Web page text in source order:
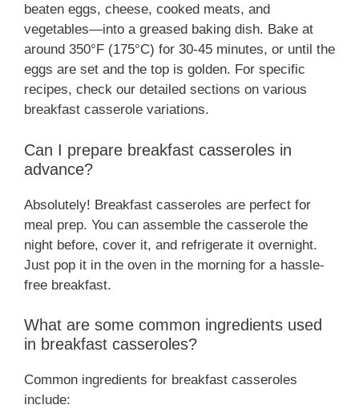
beaten eggs, cheese, cooked meats, and
vegetables—into a greased baking dish. Bake at
around 350°F (175°C) for 30-45 minutes, or until the
eggs are set and the top is golden. For specific
recipes, check our detailed sections on various
breakfast casserole variations.
Can I prepare breakfast casseroles in
advance?
Absolutely! Breakfast casseroles are perfect for
meal prep. You can assemble the casserole the
night before, cover it, and refrigerate it overnight.
Just pop it in the oven in the morning for a hassle-
free breakfast.
What are some common ingredients used
in breakfast casseroles?
Common ingredients for breakfast casseroles
include: